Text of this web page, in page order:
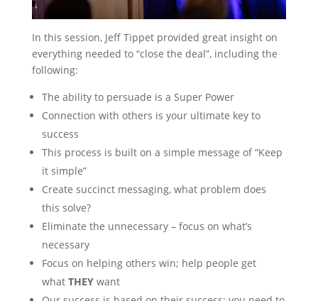
In this session, Jeff Tippet provided great insight on
everything needed to “close the deal”, including the
following:
The ability to persuade is a Super Power
Connection with others is your ultimate key to
success
This process is built on a simple message of “Keep
it simple”
Create succinct messaging, what problem does
this solve?
Eliminate the unnecessary – focus on what’s
necessary
Focus on helping others win; help people get
what THEYwant